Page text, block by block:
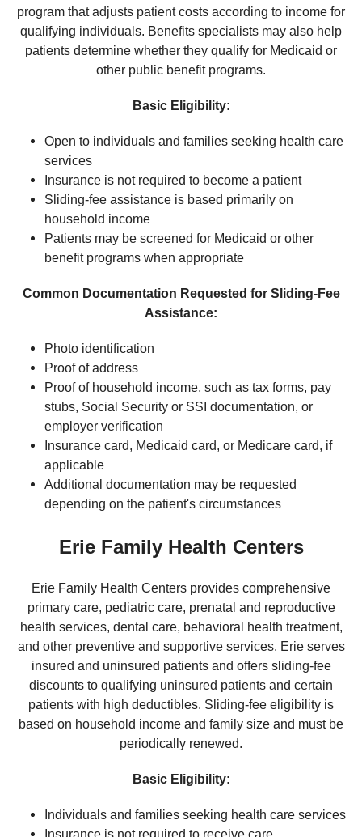
program that adjusts patient costs according to income for
qualifying individuals. Benefits specialists may also help
patients determine whether they qualify for Medicaid or
other public benefit programs.
Basic Eligibility:
Open to individuals and families seeking health care
services
Insurance is not required to become a patient
Sliding-fee assistance is based primarily on
household income
Patients may be screened for Medicaid or other
benefit programs when appropriate
Common Documentation Requested for Sliding-Fee
Assistance:
Photo identification
Proof of address
Proof of household income, such as tax forms, pay
stubs, Social Security or SSI documentation, or
employer verification
Insurance card, Medicaid card, or Medicare card, if
applicable
Additional documentation may be requested
depending on the patient's circumstances
Erie Family Health Centers
Erie Family Health Centers provides comprehensive
primary care, pediatric care, prenatal and reproductive
health services, dental care, behavioral health treatment,
and other preventive and supportive services. Erie serves
insured and uninsured patients and offers sliding-fee
discounts to qualifying uninsured patients and certain
patients with high deductibles. Sliding-fee eligibility is
based on household income and family size and must be
periodically renewed.
Basic Eligibility:
Individuals and families seeking health care services